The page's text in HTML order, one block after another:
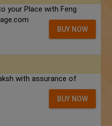
your Place with Feng
BUY NOW
with assurance of
BUY NOW